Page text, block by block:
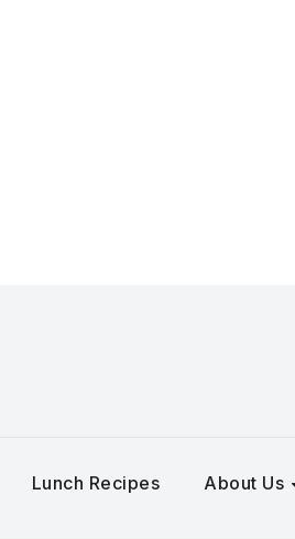
Lunch Recipes About Us